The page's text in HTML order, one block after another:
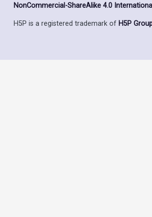
NonCommercial-ShareAlike 4.0
H5P is a registered trademark of H5P